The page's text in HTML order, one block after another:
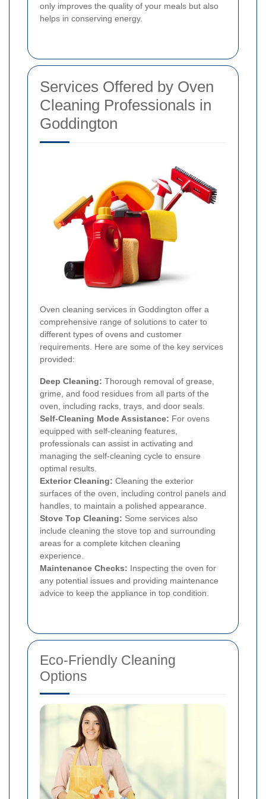
only improves the quality of your meals but also
helps in conserving energy.
Services Offered by Oven
Cleaning Professionals in
Goddington
Oven cleaning services in Goddington offer a
comprehensive range of solutions to cater to
different types of ovens and customer
requirements. Here are some of the key services
provided:
Deep Cleaning: Thorough removal of grease,
grime, and food residues from all parts of the
oven, including racks, trays, and door seals.
Self-Cleaning Mode Assistance: For ovens
equipped with self-cleaning features,
professionals can assist in activating and
managing the self-cleaning cycle to ensure
optimal results.
Exterior Cleaning: Cleaning the exterior
surfaces of the oven, including control panels and
handles, to maintain a polished appearance.
Stove Top Cleaning: Some services also
include cleaning the stove top and surrounding
areas for a complete kitchen cleaning
experience.
Maintenance Checks: Inspecting the oven for
any potential issues and providing maintenance
advice to keep the appliance in top condition.
Eco-Friendly Cleaning
Options